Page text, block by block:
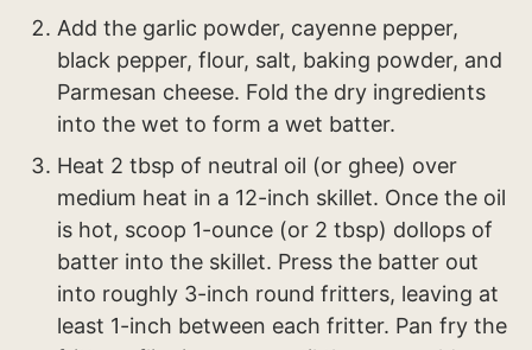
Add the garlic powder, cayenne pepper,
black pepper, flour, salt, baking powder, and
Parmesan cheese. Fold the dry ingredients
into the wet to form a wet batter.
Heat 2 tbsp of neutral oil (or ghee) over
medium heat in a 12-inch skillet. Once the oil
is hot, scoop 1-ounce (or 2 tbsp) dollops of
batter into the skillet. Press the batter out
into roughly 3-inch round fritters, leaving at
least 1-inch between each fritter. Pan fry the